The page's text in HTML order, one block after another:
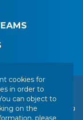
Managers, draws the
Finance by various
a company presenting
Finance". These
INFORMATION
MANAGING COOKIES
cookies for
in order to
can object to
on the
please